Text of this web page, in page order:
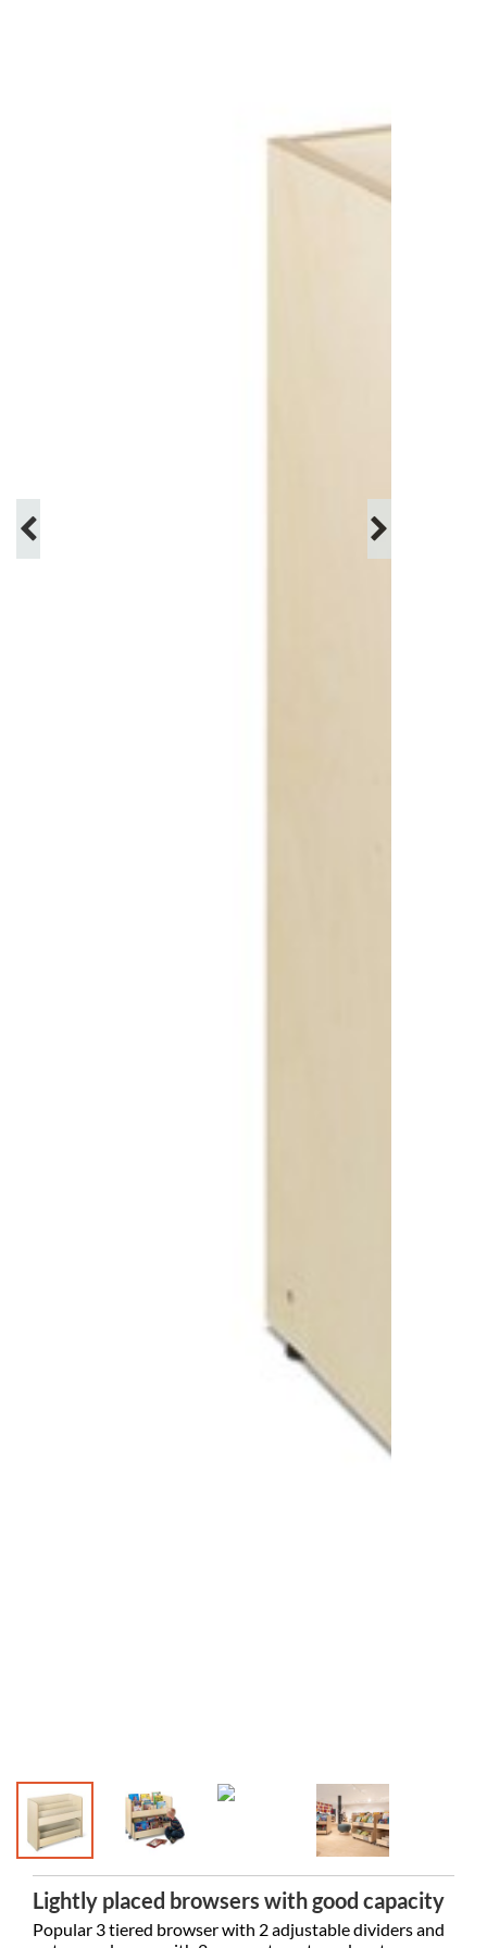
Lightly placed browsers with good capacity
Popular 3 tiered browser with 2 adjustable dividers and